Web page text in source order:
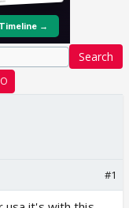
Search
#1